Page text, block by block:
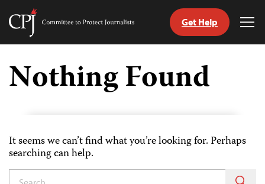
Skip
content
Committee
Journalists
Get Help
Nothing Found
It seems we can’t find what you’re looking for. Perhaps
searching can help.